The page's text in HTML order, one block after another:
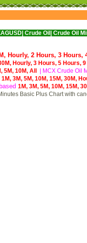
Oil| Crude Oil Mini| WTI
Hourly, 2 Hours, 3 Hours,
Hourly, 3 Hours, 5 Hours,
5M, 10M, All MCX Crude Oil
1M, 3M, 5M, 10M, 15M, 30M,
1M, 3M, 5M, 10M, 15M,